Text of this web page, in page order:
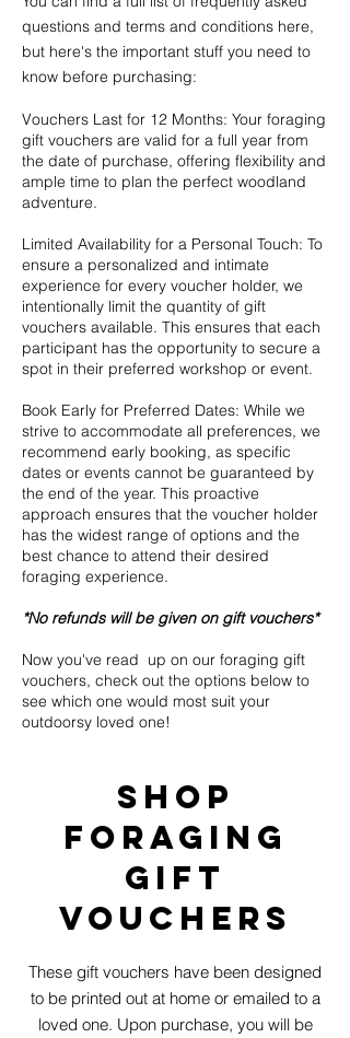
questions and terms and conditions here,
but here's the important stuff you need to
know before purchasing:
Vouchers Last for 12 Months: Your foraging
gift vouchers are valid for a full year from
the date of purchase, offering flexibility and
ample time to plan the perfect woodland
adventure.
Limited Availability for a Personal Touch: To
ensure a personalized and intimate
experience for every voucher holder, we
intentionally limit the quantity of gift
vouchers available. This ensures that each
participant has the opportunity to secure a
spot in their preferred workshop or event.
Book Early for Preferred Dates: While we
strive to accommodate all preferences, we
recommend early booking, as specific
dates or events cannot be guaranteed by
the end of the year. This proactive
approach ensures that the voucher holder
has the widest range of options and the
best chance to attend their desired
foraging experience.
*No refunds will be given on gift vouchers*
Now you've read up on our foraging gift
vouchers, check out the options below to
see which one would most suit your
outdoorsy loved one!
shop
Foraging
Gift
Vouchers
These gift vouchers have been designed
to be printed out at home or emailed to a
loved one. Upon purchase, you will be